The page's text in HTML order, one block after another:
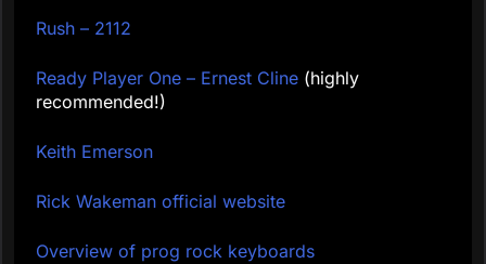
Rush – 2112
Ready Player One – Ernest Cline (highly
recommended!)
Keith Emerson
Rick Wakeman official website
Overview of prog rock keyboards